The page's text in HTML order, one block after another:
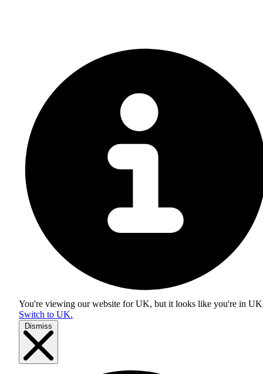
You're viewing our website for UK, but it looks like you're in UK
Switch to UK.
Dismiss